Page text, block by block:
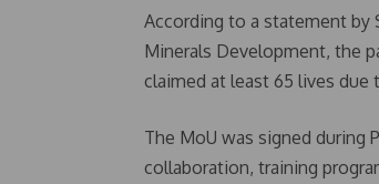
According to a statement by
Minerals Development, the
claimed at least 65 lives due
The MoU was signed during
collaboration, training